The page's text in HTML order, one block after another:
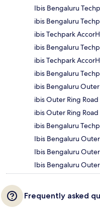
Ibis Bengaluru
ibis Bengaluru
ibis Techpark
ibis Bengaluru
ibis Techpark
ibis Bengaluru
ibis Bengaluru
ibis Outer Ring
ibis Outer Ring Road
ibis Bengaluru
Ibis Bengaluru
Ibis Bengaluru
Ibis Bengaluru
Frequently asked